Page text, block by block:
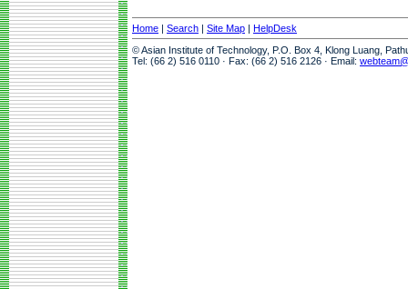
Home | Search | Site Map | HelpDesk
© Asian Institute of Technology, P.O. Box 4, Klong Luang,
Tel: (66 2) 516 0110 · Fax: (66 2) 516 2126 · Email: